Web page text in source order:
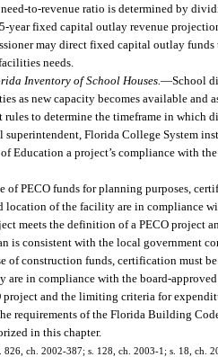
to-revenue ratio is determined by
year fixed capital outlay revenue
may direct fixed capital outlay
needs.
Inventory of School Houses. —School
as new capacity becomes available and
to determine the timeframe in which
superintendent, Florida College System
Education a project’s compliance with
of PECO funds for planning purposes,
location of the facility are in compliance
meets the definition of a PECO project
is consistent with the local government
of construction funds, certification must
are in compliance with the board-
project and the limiting criteria for
requirements of the Florida Building
in this chapter.
826, ch. 2002-387; s. 128, ch. 2003-1; s. 18, ch.